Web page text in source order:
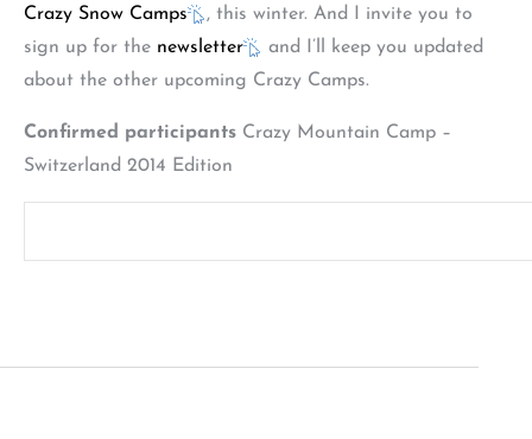
Crazy Snow Camps
, this winter. And I invite you to
sign up for the newsletter
and I’ll keep you updated
about the other upcoming Crazy Camps.
Confirmed participants Crazy Mountain Camp –
Switzerland 2014 Edition